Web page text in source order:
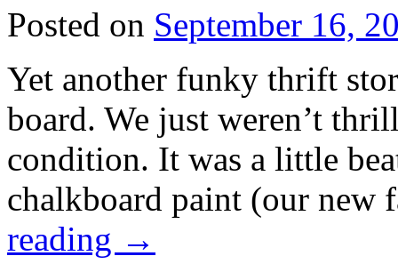
Posted on September 16,
Yet another funky thrift
board. We just weren’t
condition. It was a little
chalkboard paint (our
reading →